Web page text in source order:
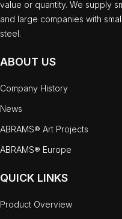
value or quantity. We supply
and large companies with
steel.
ABOUT US
Company History
News
ABRAMS® Art Projects
ABRAMS® Europe
QUICK LINKS
Product Overview